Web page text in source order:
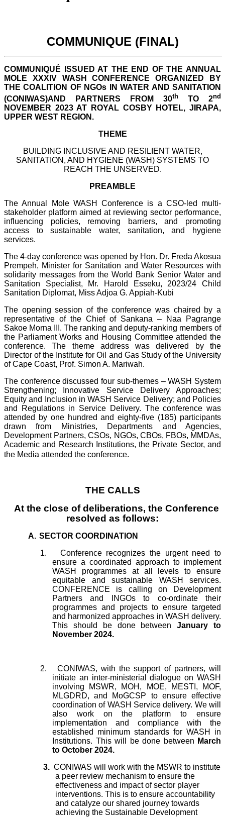
COMMUNIQUE (FINAL)
COMMUNIQUÉ ISSUED AT THE END OF THE ANNUAL
MOLE XXXIV WASH CONFERENCE ORGANIZED BY
THE COALITION OF NGOs IN WATER AND SANITATION
(CONIWAS)AND PARTNERS FROM 30th TO 2nd
NOVEMBER 2023 AT ROYAL COSBY HOTEL, JIRAPA,
UPPER WEST REGION.
THEME
BUILDING INCLUSIVE AND RESILIENT WATER,
SANITATION, AND HYGIENE (WASH) SYSTEMS TO
REACH THE UNSERVED.
PREAMBLE
The Annual Mole WASH Conference is a CSO-led multi-
stakeholder platform aimed at reviewing sector performance,
influencing policies, removing barriers, and promoting
access to sustainable water, sanitation, and hygiene
services.
The 4-day conference was opened by Hon. Dr. Freda Akosua
Prempeh, Minister for Sanitation and Water Resources with
solidarity messages from the World Bank Senior Water and
Sanitation Specialist, Mr. Harold Esseku, 2023/24 Child
Sanitation Diplomat, Miss Adjoa G. Appiah-Kubi
The opening session of the conference was chaired by a
representative of the Chief of Sankana – Naa Pagrange
Sakoe Morna III. The ranking and deputy-ranking members of
the Parliament Works and Housing Committee attended the
conference. The theme address was delivered by the
Director of the Institute for Oil and Gas Study of the University
of Cape Coast, Prof. Simon A. Mariwah.
The conference discussed four sub-themes – WASH System
Strengthening; Innovative Service Delivery Approaches;
Equity and Inclusion in WASH Service Delivery; and Policies
and Regulations in Service Delivery. The conference was
attended by one hundred and eighty-five (185) participants
drawn from Ministries, Departments and Agencies,
Development Partners, CSOs, NGOs, CBOs, FBOs, MMDAs,
Academic and Research Institutions, the Private Sector, and
the Media attended the conference.
THE CALLS
At the close of deliberations, the Conference
resolved as follows:
A. SECTOR COORDINATION
1.
Conference recognizes the urgent need to
ensure a coordinated approach to implement
WASH programmes at all levels to ensure
equitable and sustainable WASH services.
CONFERENCE is calling on Development
Partners and INGOs to co-ordinate their
programmes and projects to ensure targeted
and harmonized approaches in WASH delivery.
This should be done betweenJanuary to
November 2024.
2.
CONIWAS, with the support of partners, will
initiate an inter-ministerial dialogue on WASH
involving MSWR, MOH, MOE, MESTI, MOF,
MLGDRD, and MoGCSP to ensure effective
coordination of WASH Service delivery. We will
also work on the platform to ensure
implementation and compliance with the
established minimum standards for WASH in
Institutions. This will be done between March
to October 2024.
3. CONIWAS will work with the MSWR to institute
a peer review mechanism to ensure the
effectiveness and impact of sector player
interventions. This is to ensure accountability
and catalyze our shared journey towards
achieving the Sustainable Development